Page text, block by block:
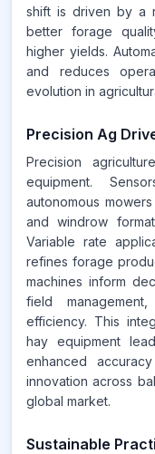
shift is driven by a
better forage
higher yields.
and reduces
evolution in
Precision Ag
Precision
equipment.
autonomous
and windrow
Variable rate
refines forage
machines inform
field
efficiency. This
hay equipment
enhanced
innovation across
global market.
Sustainable